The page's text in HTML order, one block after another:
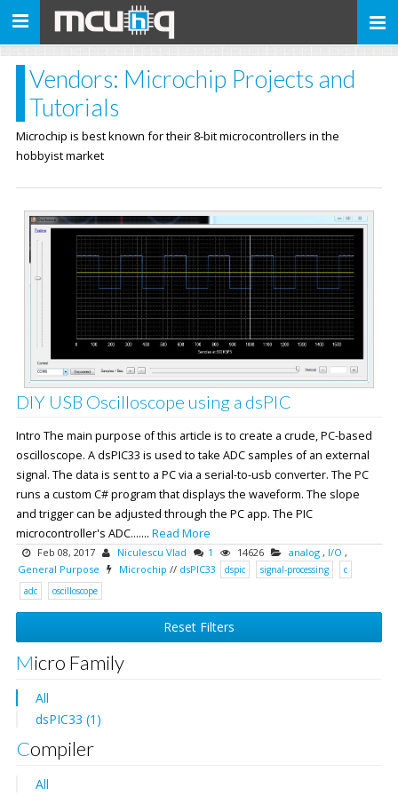
Toggle
Vendors: Microchip Projects and
Tutorials
Microchip is best known for their 8-bit microcontrollers in the
hobbyist market
DIY USB Oscilloscope using a dsPIC
Intro The main purpose of this article is to create a crude, PC-based
oscilloscope. A dsPIC33 is used to take ADC samples of an external
signal. The data is sent to a PC via a serial-to-usb converter. The PC
runs a custom C# program that displays the waveform. The slope
and trigger can be adjusted through the PC app. The PIC
microcontroller's ADC....... Read More
Feb 08, 2017 Niculescu Vlad 1 14626 analog , I/O ,
General Purpose
Microchip // dsPIC33 dspic signal-processing
c
adc
oscilloscope
Reset Filters
Micro Family
All
dsPIC33 (1)
Compiler
All